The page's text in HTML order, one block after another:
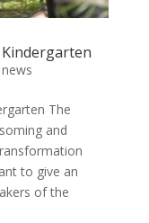
The
and
to give an
of the